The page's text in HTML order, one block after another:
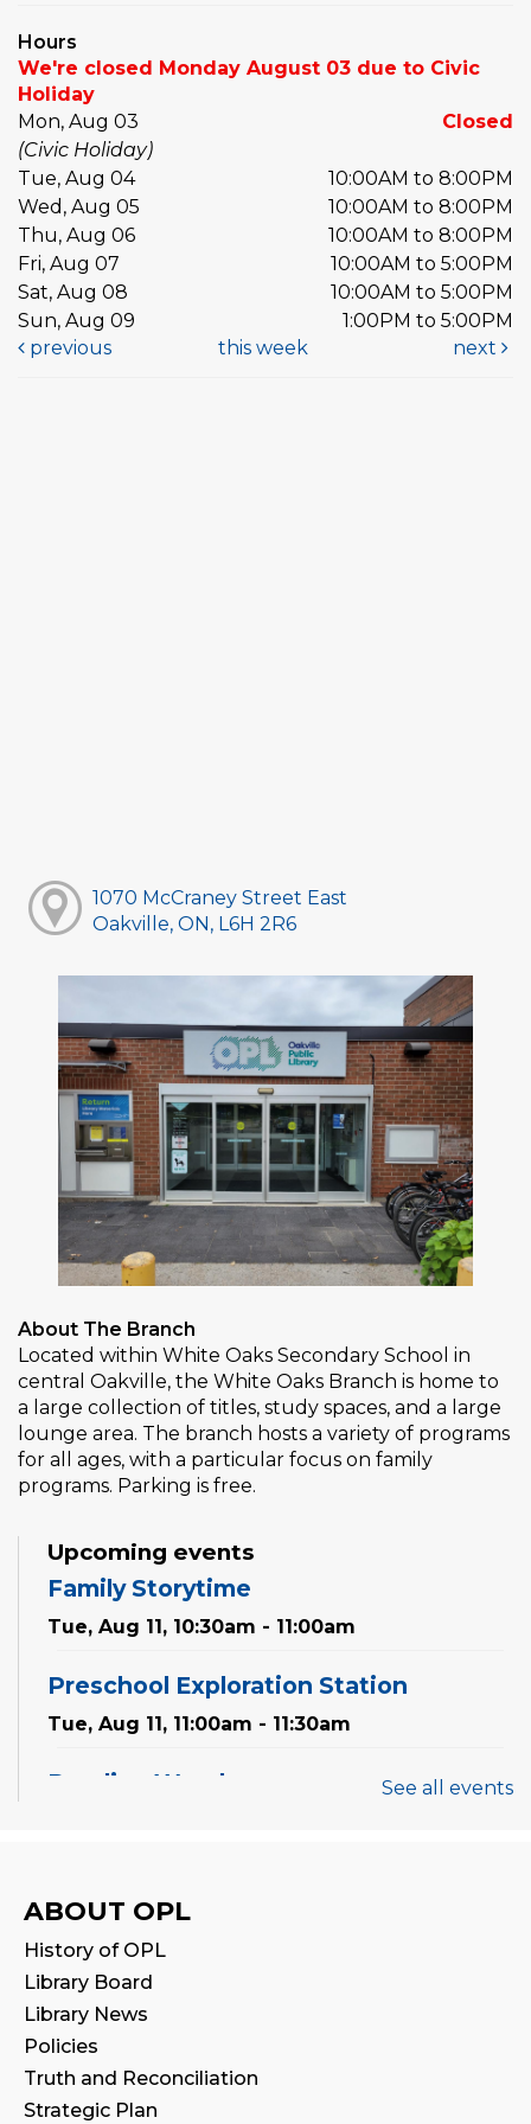
Hours
We're closed Monday August 03 due to Civic
Holiday
Mon, Aug 03
Closed
(Civic Holiday)
Tue, Aug 04
10:00AM to 8:00PM
Wed, Aug 05
10:00AM to 8:00PM
Thu, Aug 06
10:00AM to 8:00PM
Fri, Aug 07
10:00AM to 5:00PM
Sat, Aug 08
10:00AM to 5:00PM
Sun, Aug 09
1:00PM to 5:00PM
previous
this week next
1070 McCraney Street East
Oakville, ON, L6H 2R6
About The Branch
Located within White Oaks Secondary School in
central Oakville, the White Oaks Branch is home to
a large collection of titles, study spaces, and a large
lounge area. The branch hosts a variety of programs
for all ages, with a particular focus on family
programs. Parking is free.
Upcoming events
Family Storytime
Tue, Aug 11, 10:30am - 11:00am
Preschool Exploration Station
Tue, Aug 11, 11:00am - 11:30am
Reading Wonders
Family Storytime
Mon, Aug 17, 10:30am - 11:00am
CANCELLED
Family Storytime
Tue, Aug 18, 10:30am - 11:00am
See all events
ABOUT OPL
History of OPL
Library Board
Library News
Policies
Truth and Reconciliation
Strategic Plan